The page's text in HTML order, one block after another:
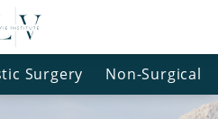
Surgery Non-Surgical